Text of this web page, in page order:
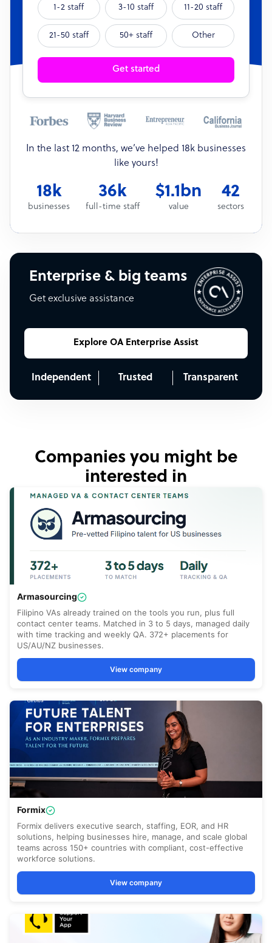
1-2 staff 3-10 staff 11-20 staff
21-50 staff 50+ staff Other
Get started
In the last 12 months, we’ve helped 18k businesses
like yours!
18k
businesses
36k
full-time staff
$1.1bn
value
42
sectors
Enterprise & big teams
Get exclusive assistance
Explore OA Enterprise Assist
Independent Trusted Transparent
Companies you might be
interested in